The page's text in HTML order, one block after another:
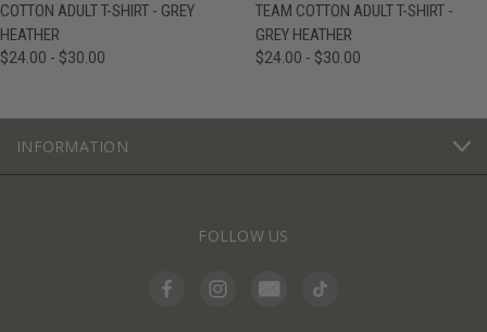
COTTON ADULT T-SHIRT - GREY
HEATHER
$24.00 - $30.00
TEAM COTTON ADULT T-SHIRT -
GREY HEATHER
$24.00 - $30.00
INFORMATION
FOLLOW US